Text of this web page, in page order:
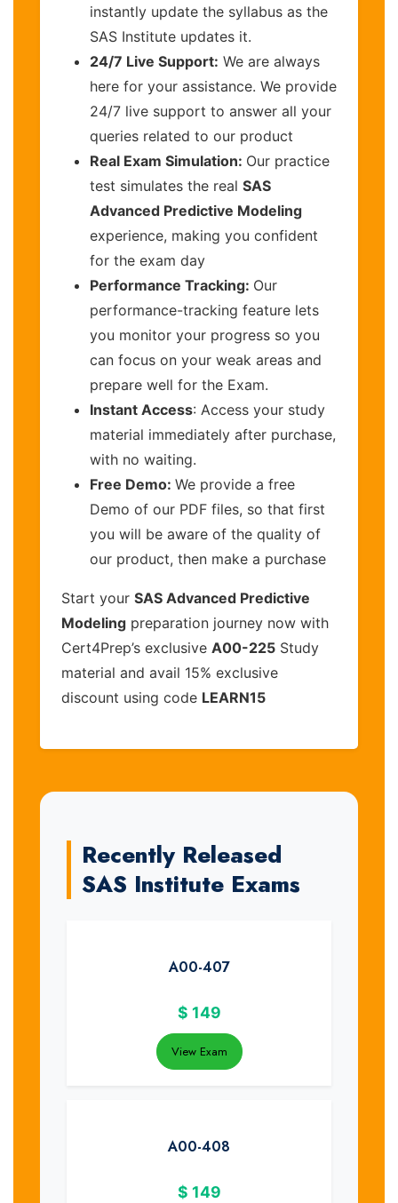
instantly update the syllabus as the
SAS Institute updates it.
24/7 Live Support: We are always
here for your assistance. We provide
24/7 live support to answer all your
queries related to our product
Real Exam Simulation: Our practice
test simulates the real SAS
Advanced Predictive Modeling
experience, making you confident
for the exam day
Performance Tracking: Our
performance-tracking feature lets
you monitor your progress so you
can focus on your weak areas and
prepare well for the Exam.
Instant Access: Access your study
material immediately after purchase,
with no waiting.
Free Demo: We provide a free
Demo of our PDF files, so that first
you will be aware of the quality of
our product, then make a purchase
Start your SAS Advanced Predictive
Modeling preparation journey now with
Cert4Prep’s exclusive A00-225 Study
material and avail 15% exclusive
discount using code LEARN15
Recently Released
SAS Institute Exams
A00-407
$ 149
View Exam
A00-408
$ 149